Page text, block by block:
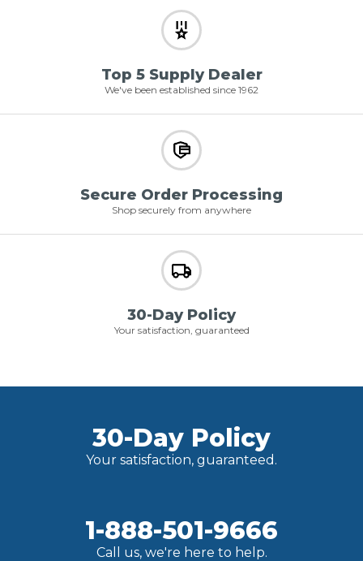
Top 5 Supply Dealer
We've been established since 1962
Secure Order Processing
Shop securely from anywhere
30-Day Policy
Your satisfaction, guaranteed
30-Day Policy
Your satisfaction, guaranteed.
1-888-501-9666
Call us, we're here to help.